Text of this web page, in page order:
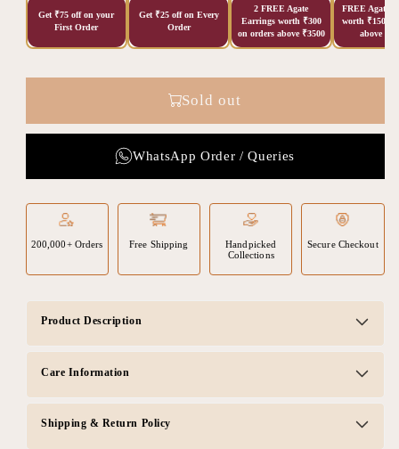
Get ₹75 off on your
First Order
Get ₹25 off on Every
Order
2 FREE Agate
Earrings worth ₹300
on orders above ₹3500
FREE Agate
worth ₹150
above
Sold out
WhatsApp Order / Queries
200,000+ Orders Free Shipping
Handpicked
Collections
Secure Checkout
Product Description
Care Information
Shipping & Return Policy